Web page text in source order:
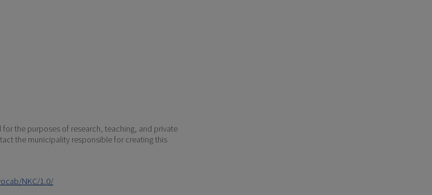
for the purposes of research, teaching, and private
the municipality responsible for creating this
NKC/1.0/